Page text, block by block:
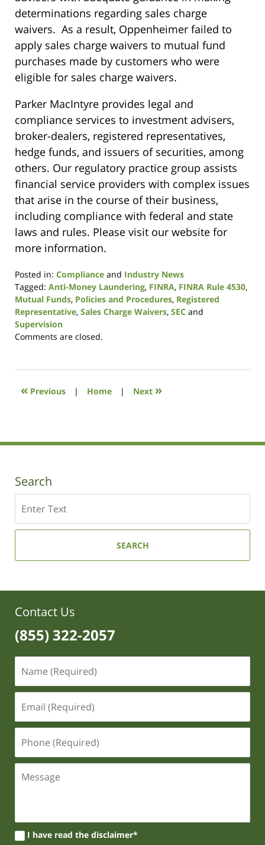
determinations regarding sales charge
waivers. As a result, Oppenheimer failed to
apply sales charge waivers to mutual fund
purchases made by customers who were
eligible for sales charge waivers.
Parker MacIntyre provides legal and
compliance services to investment advisers,
broker-dealers, registered representatives,
hedge funds, and issuers of securities, among
others. Our regulatory practice group assists
financial service providers with complex issues
that arise in the course of their business,
including compliance with federal and state
laws and rules. Please visit our website for
more information.
Posted in: Compliance and Industry News
Tagged: Anti-Money Laundering, FINRA, FINRA Rule 4530,
Mutual Funds, Policies and Procedures, Registered
Representative, Sales Charge Waivers, SEC and
Supervision
Updated:
2019
12:28
Comments are closed.
« Previous | Home | Next »
Search
SEARCH
Contact Us
(855) 322-2057
I have read the disclaimer*